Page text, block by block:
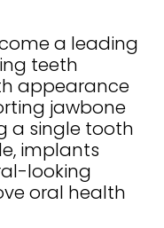
a leading
teeth
appearance
jawbone
a single tooth
implants
looking
oral health